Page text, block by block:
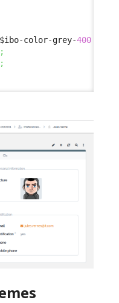
$ibo-color-grey-400
;
;